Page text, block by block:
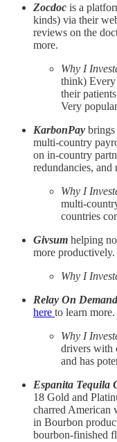
Zocdoc is a
kinds) via their
reviews on the
more.
Why I
think) Every
their
Very
KarbonPay brings
multi-country
on in-country
redundancies, and
Why I
multi-
countries
Givsum helping
more productively.
Why I
Relay On Demand
here to learn more.
Why I
drivers with
and has
Espanita Tequila
18 Gold and
charred American
in Bourbon
bourbon-finished